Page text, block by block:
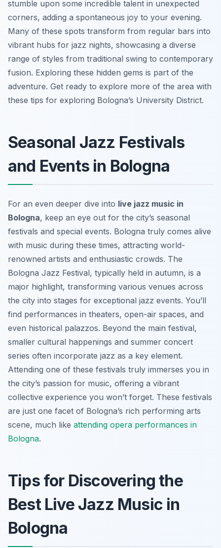
stumble upon some incredible talent in unexpected
corners, adding a spontaneous joy to your evening.
Many of these spots transform from regular bars into
vibrant hubs for jazz nights, showcasing a diverse
range of styles from traditional swing to contemporary
fusion. Exploring these hidden gems is part of the
adventure. Get ready to explore more of the area with
these tips for exploring Bologna’s University District.
Seasonal Jazz Festivals
and Events in Bologna
For an even deeper dive into live jazz music in
Bologna, keep an eye out for the city’s seasonal
festivals and special events. Bologna truly comes alive
with music during these times, attracting world-
renowned artists and enthusiastic crowds. The
Bologna Jazz Festival, typically held in autumn, is a
major highlight, transforming various venues across
the city into stages for exceptional jazz events. You’ll
find performances in theaters, open-air spaces, and
even historical palazzos. Beyond the main festival,
smaller cultural happenings and summer concert
series often incorporate jazz as a key element.
Attending one of these festivals truly immerses you in
the city’s passion for music, offering a vibrant
collective experience you won’t forget. These festivals
are just one facet of Bologna’s rich performing arts
scene, much like attending opera performances in
Bologna.
Tips for Discovering the
Best Live Jazz Music in
Bologna